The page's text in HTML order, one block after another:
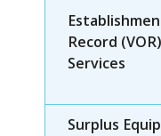
Record
Services
Surplus